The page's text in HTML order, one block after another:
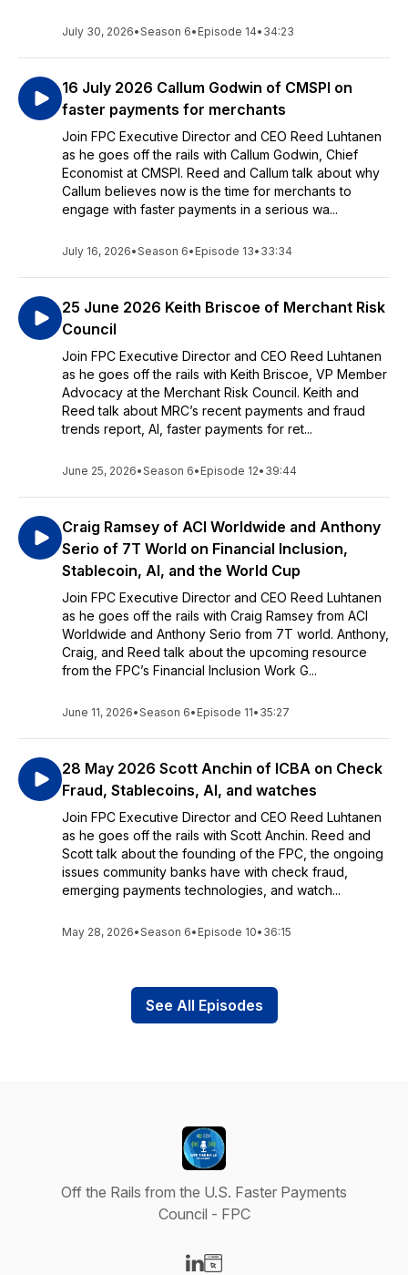
July 30, 2026•Season 6• Episode 14• 34:23
16 July 2026 Callum Godwin of CMSPI on
faster payments for merchants
Join FPC Executive Director and CEO Reed Luhtanen
as he goes off the rails with Callum Godwin, Chief
Economist at CMSPI. Reed and Callum talk about why
Callum believes now is the time for merchants to
engage with faster payments in a serious wa...
July 16, 2026•Season 6• Episode 13• 33:34
25 June 2026 Keith Briscoe of Merchant Risk
Council
Join FPC Executive Director and CEO Reed Luhtanen
as he goes off the rails with Keith Briscoe, VP Member
Advocacy at the Merchant Risk Council. Keith and
Reed talk about MRC’s recent payments and fraud
trends report, AI, faster payments for ret...
June 25, 2026•Season 6• Episode 12• 39:44
Craig Ramsey of ACI Worldwide and Anthony
Serio of 7T World on Financial Inclusion,
Stablecoin, AI, and the World Cup
Join FPC Executive Director and CEO Reed Luhtanen
as he goes off the rails with Craig Ramsey from ACI
Worldwide and Anthony Serio from 7T world. Anthony,
Craig, and Reed talk about the upcoming resource
from the FPC’s Financial Inclusion Work G...
June 11, 2026•Season 6• Episode 11• 35:27
28 May 2026 Scott Anchin of ICBA on Check
Fraud, Stablecoins, AI, and watches
Join FPC Executive Director and CEO Reed Luhtanen
as he goes off the rails with Scott Anchin. Reed and
Scott talk about the founding of the FPC, the ongoing
issues community banks have with check fraud,
emerging payments technologies, and watch...
May 28, 2026•Season 6• Episode 10• 36:15
See All Episodes
Off the Rails from the U.S. Faster Payments
Council - FPC